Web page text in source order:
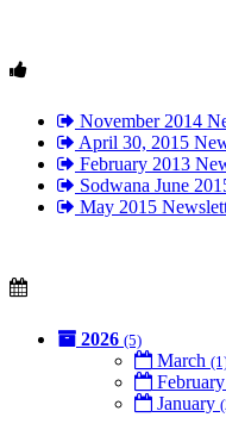
November 2014
April 30, 2015
February 2013
Sodwana June
May 2015
2026 (5)
March
February
January